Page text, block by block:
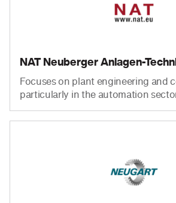
NAT Neuberger Anlagen-
Focuses on plant engineering and
particularly in the automation